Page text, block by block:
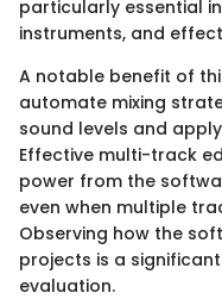
particularly essential
instruments, and
A notable benefit of
automate mixing
sound levels and
Effective multi-track
power from the
even when multiple
Observing how the
projects is a
evaluation.